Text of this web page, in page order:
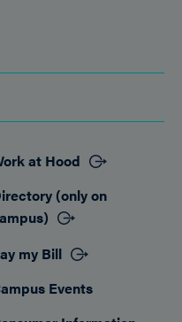
at Hood
(only on
my Bill
Events